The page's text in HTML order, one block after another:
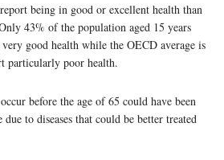
being in good or excellent health than
43% of the population aged 15 years
good health while the OECD average is
particularly poor health.
before the age of 65 could have been
to diseases that could be better treated